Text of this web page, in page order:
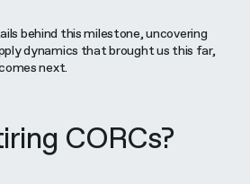
behind this milestone, uncovering
dynamics that brought us this far,
next.
CORCs?